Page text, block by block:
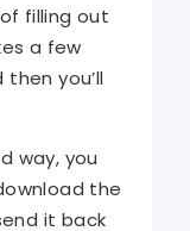
filling out
a few
you’ll
way, you
the
it back